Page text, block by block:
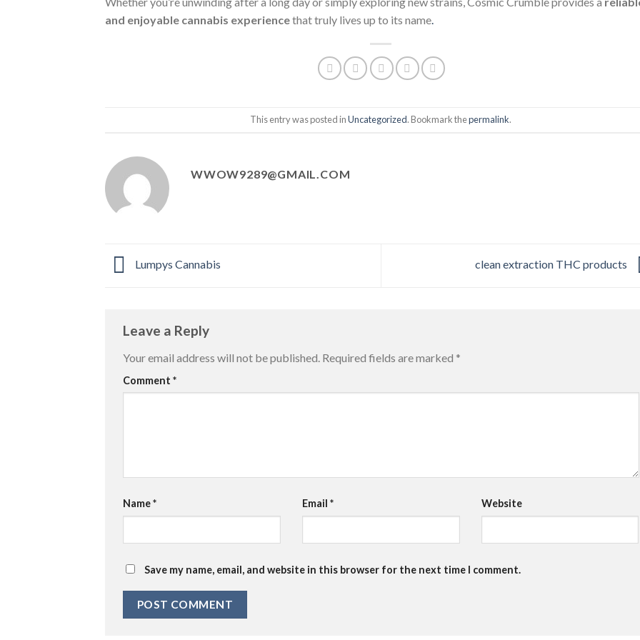
and enjoyable cannabis experiencethat truly lives up to its name
This entry was posted inUncategorized. Bookmark thepermalink.
WWOW9289@GMAIL.COM
Lumpys Cannabis clean extraction THC products
Leave a Reply
Your email address will not be published. Required fields are marked *
Comment *
Name* Email * Website
Save my name, email, and website in this browser for the next time I comment.